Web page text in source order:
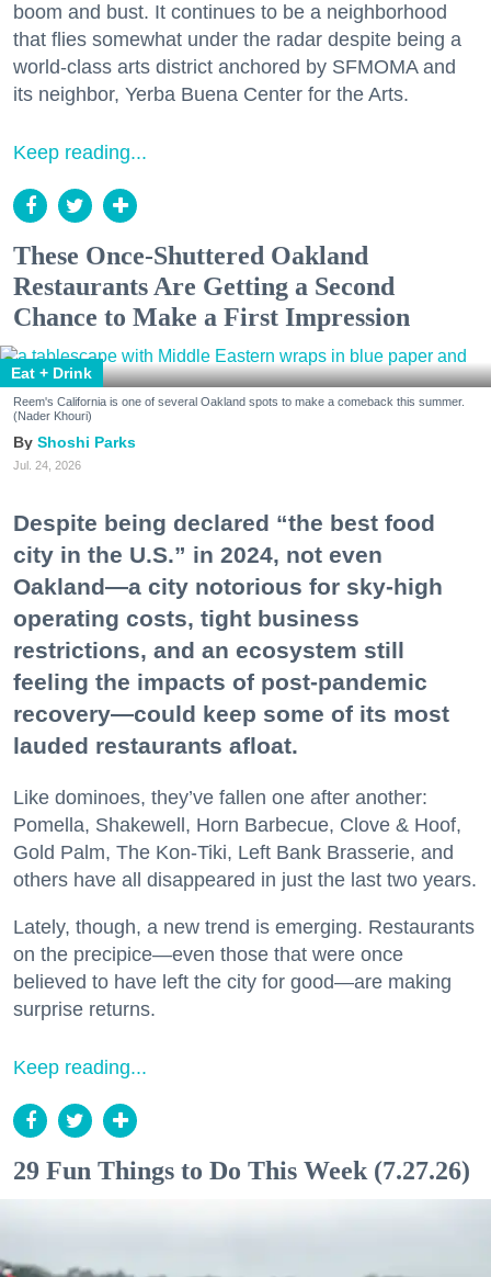
boom and bust. It continues to be a neighborhood
that flies somewhat under the radar despite being a
world-class arts district anchored by SFMOMA and
its neighbor, Yerba Buena Center for the Arts.
Keep reading...
These Once-Shuttered Oakland
Restaurants Are Getting a Second
Chance to Make a First Impression
Eat + Drink
Reem's California is one of several Oakland spots to make a comeback this summer.
(Nader Khouri)
Shoshi Parks
Jul. 24, 2026
Despite being declared “the best food
city in the U.S.” in 2024, not even
Oakland—a city notorious for sky-high
operating costs, tight business
restrictions, and an ecosystem still
feeling the impacts of post-pandemic
recovery—could keep some of its most
lauded restaurants afloat.
Like dominoes, they’ve fallen one after another:
Pomella, Shakewell, Horn Barbecue, Clove & Hoof,
Gold Palm, The Kon-Tiki, Left Bank Brasserie, and
others have all disappeared in just the last two years.
Lately, though, a new trend is emerging. Restaurants
on the precipice—even those that were once
believed to have left the city for good—are making
surprise returns.
Keep reading...
29 Fun Things to Do This Week (7.27.26)